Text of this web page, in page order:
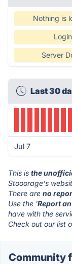
Nothing is
Login
Server
Last 30
Jul 7
This is the
Stooorage's
There are no
Use the 'Report
have with the
Check out our list
Community